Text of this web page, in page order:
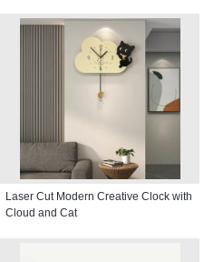
Laser Cut Modern Creative Clock with
Cloud and Cat